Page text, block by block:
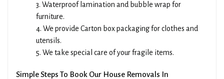
3. Waterproof lamination and bubble wrap for
furniture.
4. We provide Carton box packaging for clothes and
utensils.
5. We take special care of your fragile items.
Simple Steps To Book Our House Removals In